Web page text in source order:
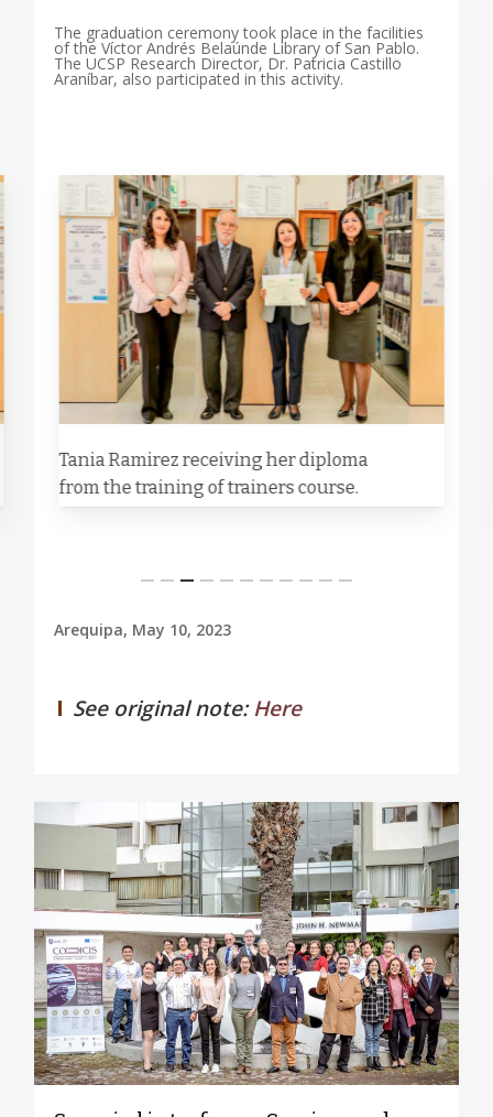
The graduation ceremony took place in the facilities
of the Víctor Andrés Belaúnde Library of San Pablo.
The UCSP Research Director, Dr. Patricia Castillo
Araníbar, also participated in this activity.
Tania Ramirez receiving her diploma
from the training of trainers course.
Arequipa, May 10, 2023
See original note:Here
0